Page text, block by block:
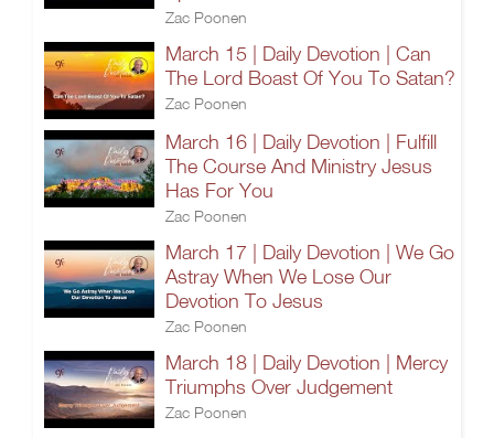
Zac Poonen
March 15 | Daily Devotion | Can
The Lord Boast Of You To Satan?
Zac Poonen
March 16 | Daily Devotion | Fulfill
The Course And Ministry Jesus
Has For You
Zac Poonen
March 17 | Daily Devotion | We Go
Astray When We Lose Our
Devotion To Jesus
Zac Poonen
March 18 | Daily Devotion | Mercy
Triumphs Over Judgement
Zac Poonen